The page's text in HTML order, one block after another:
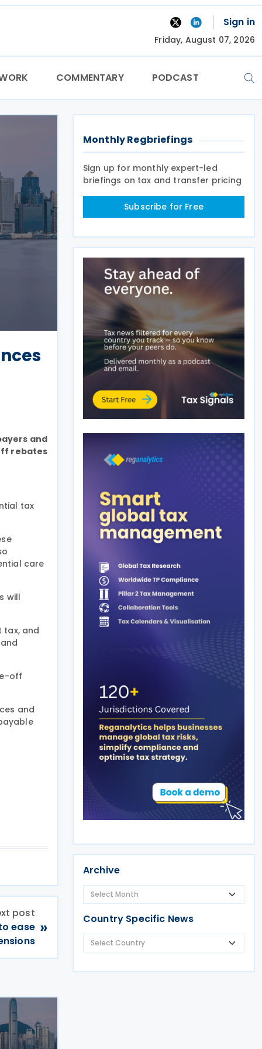
Sign in
Friday, August 07, 2026
COMMENTARY PODCAST
and
rebates
tax
care
will
tax, and
off
and
post
ease »
Monthly Regbriefings
Sign up for monthly expert-led
briefings on tax and transfer pricing
Subscribe for Free
Archive
Country Specific News